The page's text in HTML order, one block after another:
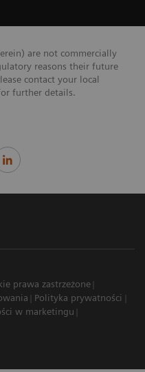
are not commercially
reasons their future
contact your local
further details.
prawa zastrzeżone
Polityka prywatności
w marketingu